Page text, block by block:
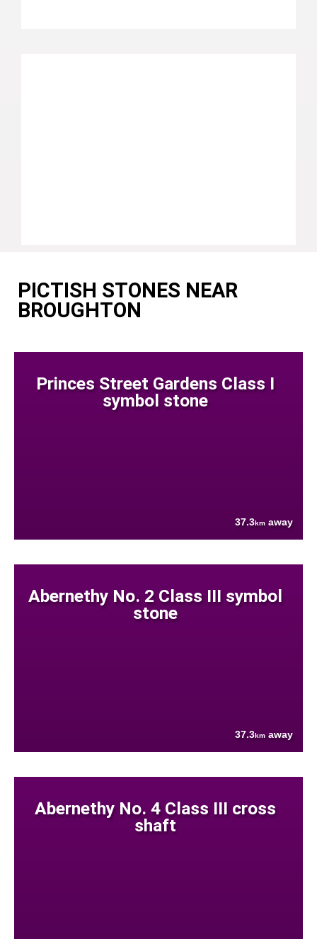
PICTISH STONES NEAR
BROUGHTON
Princes Street Gardens Class I
symbol stone
37.3km away
Abernethy No. 2 Class III symbol
stone
37.3km away
Abernethy No. 4 Class III cross
shaft